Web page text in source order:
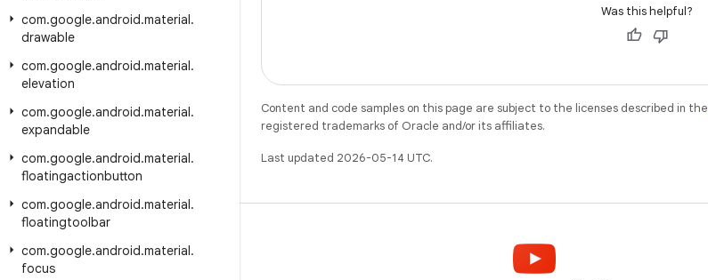
com.google.android.material.
drawable
com.google.android.material.
elevation
com.google.android.material.
expandable
com.google.android.material.
floatingactionbutton
com.google.android.material.
floatingtoolbar
com.google.android.material.
focus
Was this helpful?
Content and code samples on this page are subject to the licenses described in the
registered trademarks of Oracle and/or its affiliates.
Last updated 2026-05-14 UTC.